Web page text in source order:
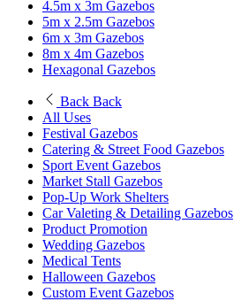
4.5m x 3m Gazebos
5m x 2.5m Gazebos
6m x 3m Gazebos
8m x 4m Gazebos
Hexagonal Gazebos
Back Back
All Uses
Festival Gazebos
Catering & Street Food Gazebos
Sport Event Gazebos
Market Stall Gazebos
Pop-Up Work Shelters
Car Valeting & Detailing Gazebos
Product Promotion
Wedding Gazebos
Medical Tents
Halloween Gazebos
Custom Event Gazebos